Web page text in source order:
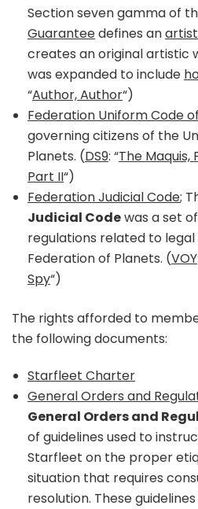
Section seven gamma of
Guaranteedefines anartist
creates an original artistic
was expanded to include
“Author, Author“)
Federation Uniform Code
governing citizens of the
Planets. (DS9: “The Maquis,
Part II“)
Federation Judicial Code;
Judicial Codewas a set
regulations related to legal
Federation of Planets. (VOY
Spy“)
The rights afforded to
the following documents:
Starfleet Charter
General Orders and
General Orders and
of guidelines used to
Starfleet on the proper
situation that requires
resolution. These